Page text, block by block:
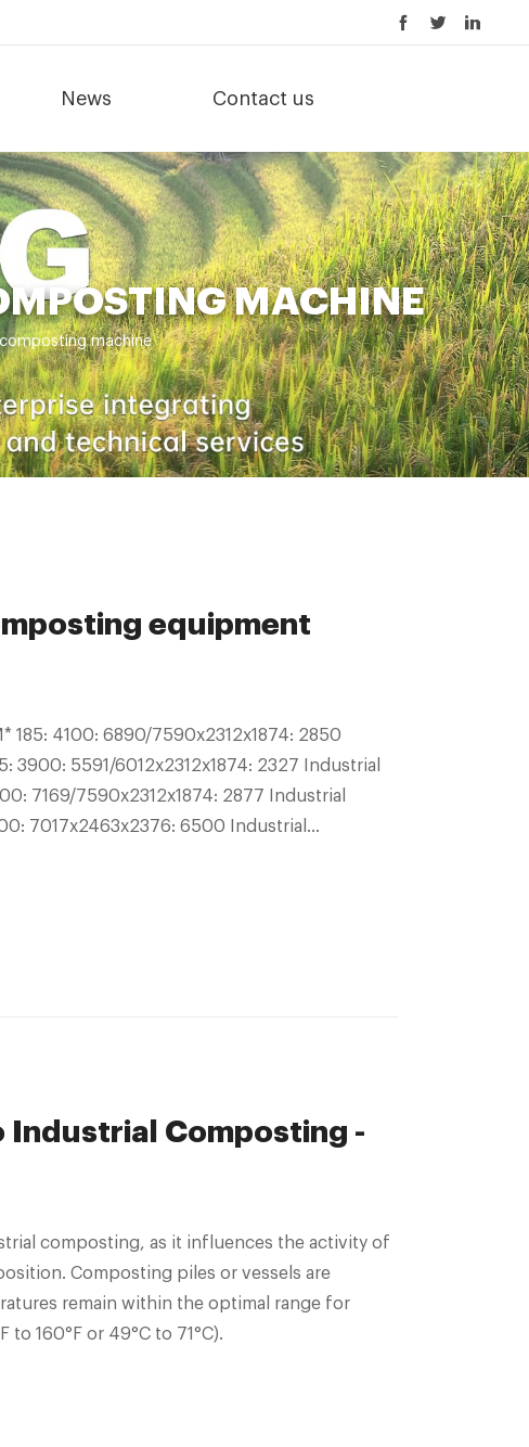
News Contact us
MACHINE
machine
equipment
185: 4100: 6890/7590x2312x1874: 2850
3900: 5591/6012x2312x1874: 2327 Industrial
7169/7590x2312x1874: 2877 Industrial
7017x2463x2376: 6500 Industrial
Industrial Composting -
composting, as it influences the activity of
Composting piles or vessels are
remain within the optimal range for
160°F or 49°C to 71°C).